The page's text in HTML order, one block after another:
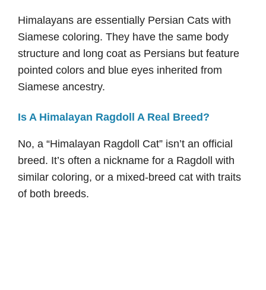
Himalayans are essentially Persian Cats with
Siamese coloring. They have the same body
structure and long coat as Persians but feature
pointed colors and blue eyes inherited from
Siamese ancestry.
Is A Himalayan Ragdoll A Real Breed?
No, a “Himalayan Ragdoll Cat” isn’t an official
breed. It’s often a nickname for a Ragdoll with
similar coloring, or a mixed-breed cat with traits
of both breeds.